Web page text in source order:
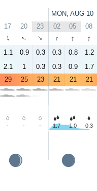
MON, AUG 10
17 20 23 02 05 08
↑ ↑ ↑ ↑ ↑ ↑
1.1 0.9 0.3 0.3 0.8 1.2
2.1 1 0.3 0.3 0.9 1.7
29 25 23 21 21 21
- - - 1.7 1.0 0.3